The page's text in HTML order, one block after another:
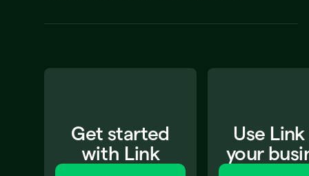
Get started
with Link
Use
your